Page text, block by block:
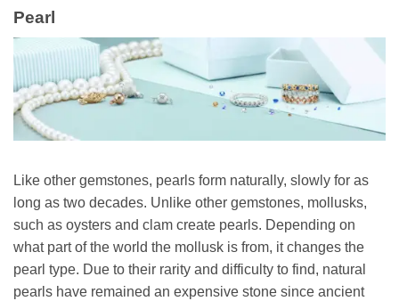
Pearl
Like other gemstones, pearls form naturally, slowly for as
long as two decades. Unlike other gemstones, mollusks,
such as oysters and clam create pearls. Depending on
what part of the world the mollusk is from, it changes the
pearl type. Due to their rarity and difficulty to find, natural
pearls have remained an expensive stone since ancient